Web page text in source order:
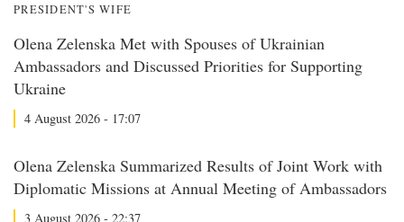
PRESIDENT'S WIFE
Olena Zelenska Met with Spouses of Ukrainian
Ambassadors and Discussed Priorities for Supporting
Ukraine
4 August 2026 - 17:07
Olena Zelenska Summarized Results of Joint Work with
Diplomatic Missions at Annual Meeting of Ambassadors
3 August 2026 - 22:37